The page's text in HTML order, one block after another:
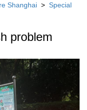
Shanghai > Special
problem